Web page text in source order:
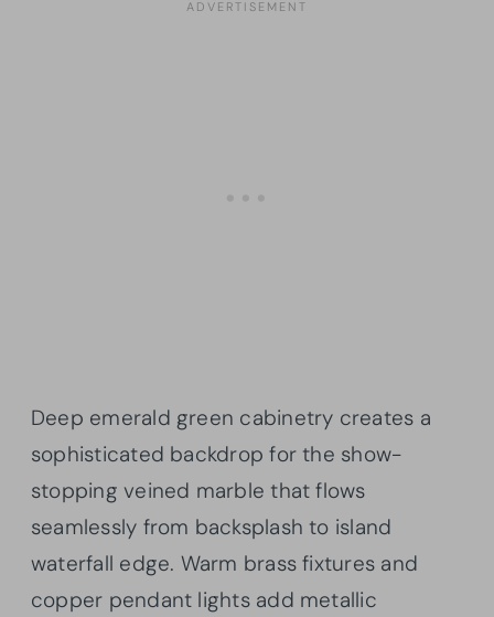
Deep emerald green cabinetry creates a
sophisticated backdrop for the show-
stopping veined marble that flows
seamlessly from backsplash to island
waterfall edge. Warm brass fixtures and
copper pendant lights add metallic